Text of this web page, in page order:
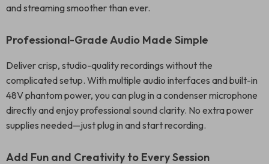
and streaming smoother than ever.
Professional-Grade Audio Made Simple
Deliver crisp, studio-quality recordings without the
complicated setup. With multiple audio interfaces and built-in
48V phantom power, you can plug in a condenser microphone
directly and enjoy professional sound clarity. No extra power
supplies needed—just plug in and start recording.
Add Fun and Creativity to Every Session